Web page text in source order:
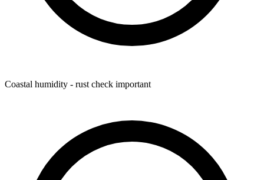
Coastal humidity - rust check important